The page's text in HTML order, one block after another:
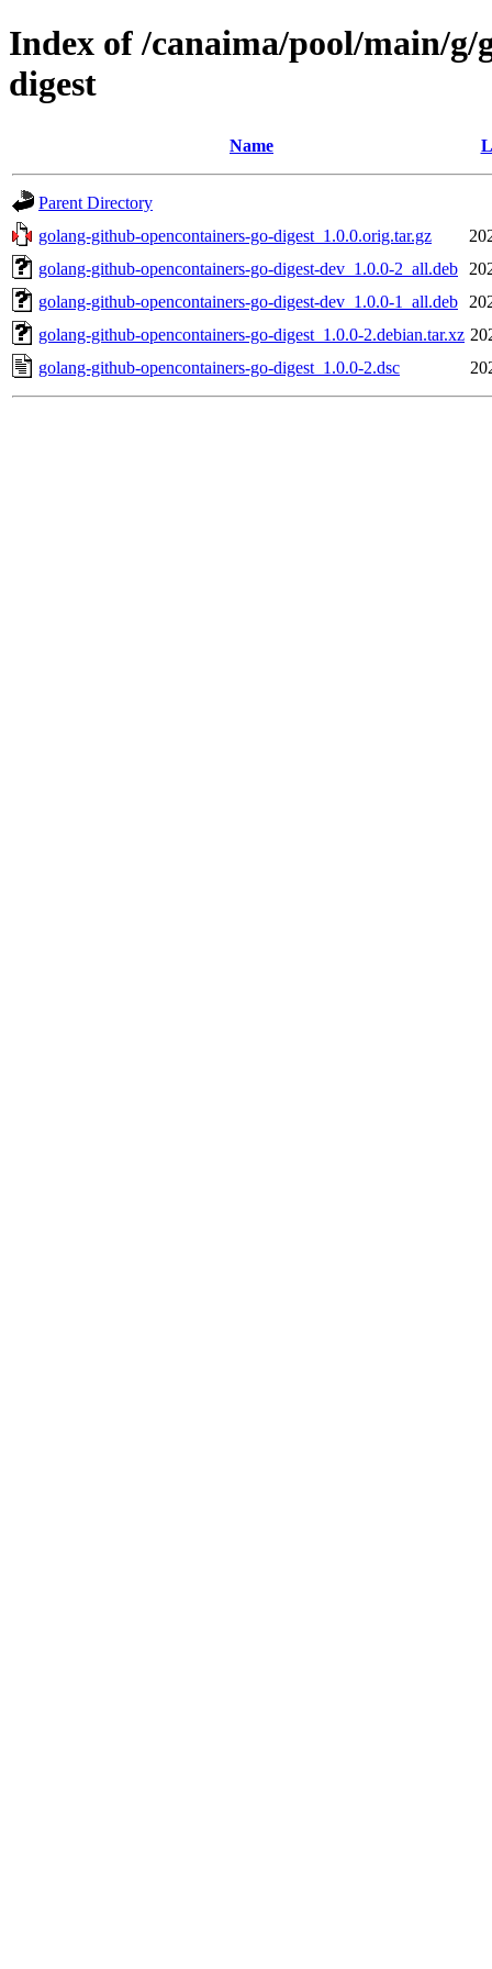
Index of /canaima/pool/main/
digest
Name
Parent Directory
golang-github-opencontainers-go-digest_1.0.0.orig.tar.gz
golang-github-opencontainers-go-digest-dev_1.0.0-2_all.deb
golang-github-opencontainers-go-digest-dev_1.0.0-1_all.deb
golang-github-opencontainers-go-digest_1.0.0-2.debian.tar.xz
golang-github-opencontainers-go-digest_1.0.0-2.dsc